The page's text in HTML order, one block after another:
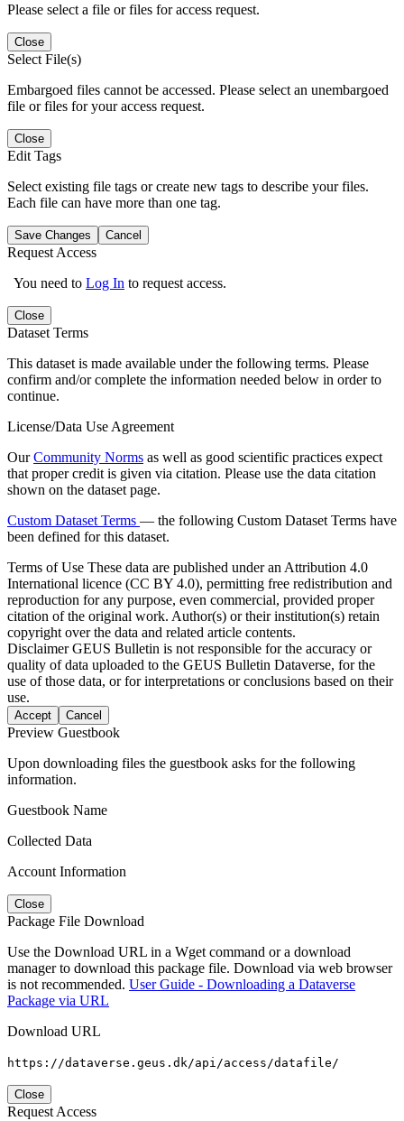
Please select a file or files for access request.
Close
Select File(s)
Embargoed files cannot be accessed. Please select an unembargoed
file or files for your access request.
Close
Edit Tags
Select existing file tags or create new tags to describe your files.
Each file can have more than one tag.
Save Changes Cancel
Request Access
You need to Log In to request access.
Close
Dataset Terms
This dataset is made available under the following terms. Please
confirm and/or complete the information needed below in order to
continue.
License/Data Use Agreement
OurCommunity Norms as well as good scientific practices expect
that proper credit is given via citation. Please use the data citation
shown on the dataset page.
Custom Dataset Terms — the following Custom Dataset Terms have
been defined for this dataset.
Terms of Use These data are published under an Attribution 4.0
International licence (CC BY 4.0), permitting free redistribution and
reproduction for any purpose, even commercial, provided proper
citation of the original work. Author(s) or their institution(s) retain
copyright over the data and related article contents.
DisclaimerGEUS Bulletin is not responsible for the accuracy or
quality of data uploaded to the GEUS Bulletin Dataverse, for the
use of those data, or for interpretations or conclusions based on their
use.
Accept Cancel
Preview Guestbook
Upon downloading files the guestbook asks for the following
information.
Guestbook Name
Collected Data
Account Information
Close
Package File Download
Use the Download URL in a Wget command or a download
manager to download this package file. Download via web browser
is not recommended. User Guide - Downloading a Dataverse
Package via URL
Download URL
https://dataverse.geus.dk/api/access/datafile/
Close
Request Access